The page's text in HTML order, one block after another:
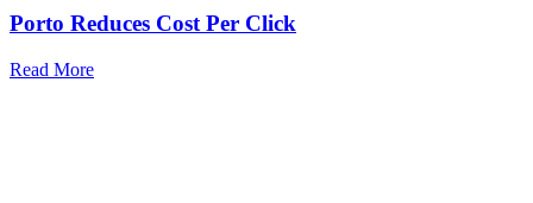
Porto Reduces Cost Per Click
Read More